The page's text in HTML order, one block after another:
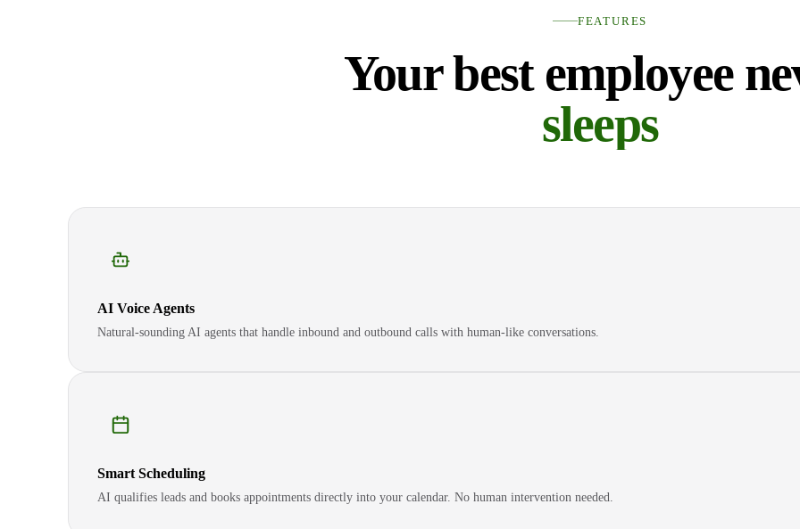
FEATURES
Your best employee
sleeps
AI Voice Agents
Natural-sounding AI agents that handle inbound and outbound calls with human-like conversations.
Smart Scheduling
AI qualifies leads and books appointments directly into your calendar. No human intervention needed.